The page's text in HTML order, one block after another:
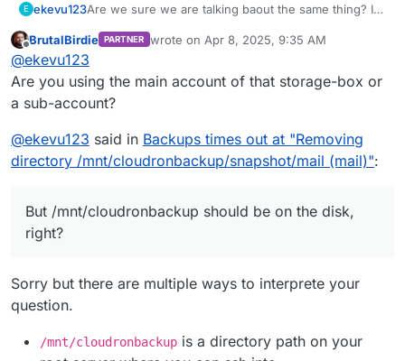
E ekevu123Are we sure we are talking baout the same thing? I
backups. This would explain the email issue. But
/mnt/cloudronbackup should be on the disk, right?
Offline
BrutalBirdie PARTNER wrote on Apr 8, 2025, 9:35 AM
last edited by BrutalBirdieApr 8, 2025, 10:13
@ekevu123
Are you using the main account of that storage-box or
a sub-account?
@ekevu123 said in Backups times out at "Removing
directory /mnt/cloudronbackup/snapshot/mail (mail)":
But /mnt/cloudronbackup should be on the disk,
right?
Sorry but there are multiple ways to interprete your
question.
/mnt/cloudronbackup is a directory path on your